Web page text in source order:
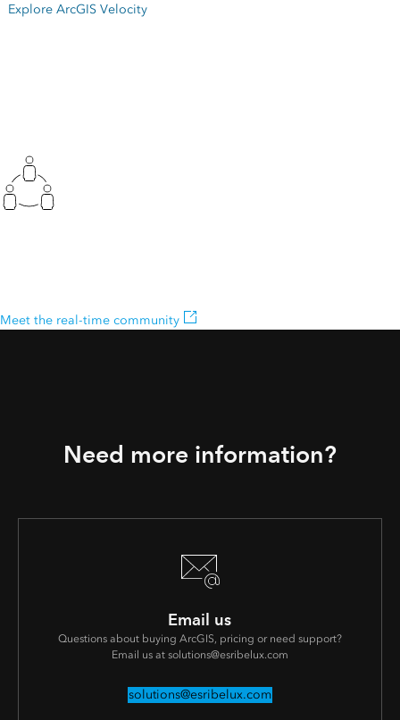
Explore ArcGIS Velocity
Meet the real-time community
Need more information?
Email us
Questions about buying ArcGIS, pricing or need support?
Email us at solutions@esribelux.com
solutions@esribelux.com